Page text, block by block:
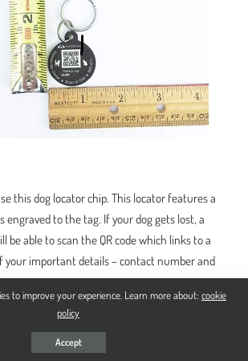
this dog locator chip. This locator features a
engraved to the tag. If your dog gets lost, a
be able to scan the QR code which links to a
your important details – contact number and
It?
your dog a digital profile and enter all the
to improve your experience. Learn more about: cookie
policy
Accept